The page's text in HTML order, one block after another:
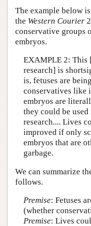
The example below
the Western Courier
conservative groups
embryos.
EXAMPLE 2: This
research] is
is, fetuses are
conservatives like
embryos are
they could be
research.... Lives
improved if only
embryos that are
garbage.
We can summarize
follows.
Premise: Fetuses
(whether
Premise: Lives